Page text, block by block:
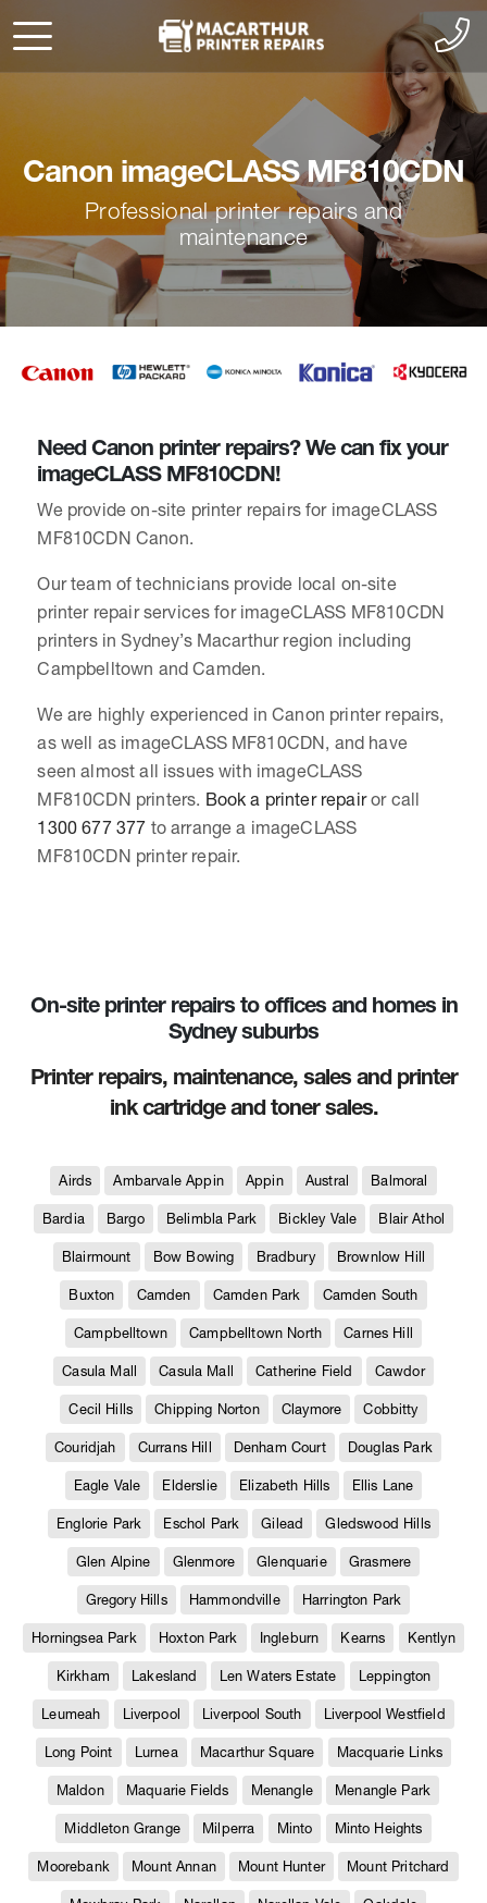
Canon imageCLASS MF810CDN
Professional printer repairs and
maintenance
Need Canon printer repairs? We can fix your
imageCLASS MF810CDN!
We provide on-site printer repairs for imageCLASS
MF810CDN Canon.
Our team of technicians provide local on-site
printer repair services for imageCLASS MF810CDN
printers in Sydney’s Macarthur region including
Campbelltown and Camden.
We are highly experienced in Canon printer repairs,
as well as imageCLASS MF810CDN, and have
seen almost all issues with imageCLASS
MF810CDN printers. Book a printer repairor call
1300 677 377 to arrange a imageCLASS
MF810CDN printer repair.
On-site printer repairs to offices and homes in
Sydney suburbs
Printer repairs, maintenance, sales and printer
ink cartridge and toner sales.
Airds Ambarvale Appin Appin Austral Balmoral
Bardia Bargo Belimbla Park Bickley Vale Blair Athol
Blairmount Bow Bowing Bradbury Brownlow Hill
Buxton Camden Camden Park Camden South
Campbelltown Campbelltown North Carnes Hill
Casula Mall Casula Mall Catherine Field Cawdor
Cecil Hills Chipping Norton Claymore Cobbitty
Couridjah Currans Hill Denham Court Douglas Park
Eagle Vale Elderslie Elizabeth Hills Ellis Lane
Englorie Park Eschol Park Gilead Gledswood Hills
Glen Alpine Glenmore Glenquarie Grasmere
Gregory Hills Hammondville Harrington Park
Horningsea Park Hoxton Park Ingleburn Kearns Kentlyn
Kirkham Lakesland Len Waters Estate Leppington
Leumeah Liverpool Liverpool South Liverpool Westfield
Long Point Lurnea Macarthur Square Macquarie Links
Maldon Maquarie Fields Menangle Menangle Park
Middleton Grange Milperra Minto Minto Heights
Moorebank Mount Annan Mount Hunter Mount Pritchard